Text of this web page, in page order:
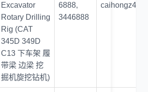
Excavator
Rotary Drilling
Rig (CAT
345D 349D
C13 下车架 履
带梁 边梁 挖
掘机旋挖钻机)
6888,
3446888